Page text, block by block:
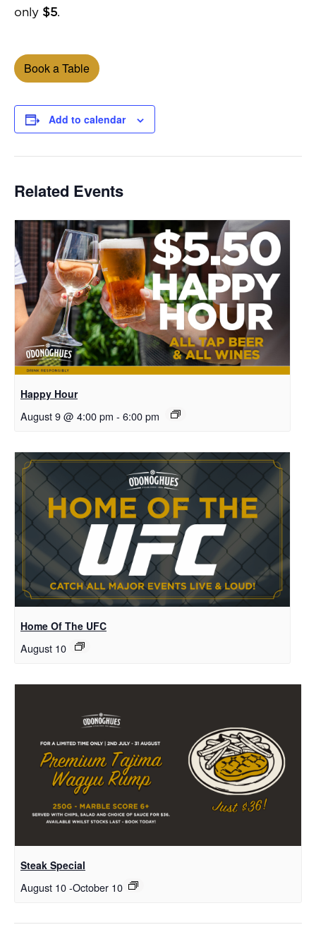
only $5.
Book a Table
Add to calendar
Related Events
Happy Hour
August 9 @ 4:00 pm - 6:00 pm
Home Of The UFC
August 10
Steak Special
August 10-October 10